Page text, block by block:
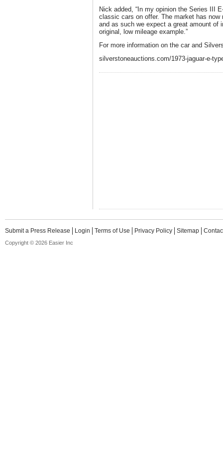
Nick added, “In my opinion the Series III
classic cars on offer. The market has now
and as such we expect a great amount of
original, low mileage example.”
For more information on the car and
silverstoneauctions.com/1973-jaguar-e-
Submit a Press Release Login Terms of Use Privacy Policy Sitemap
Copyright © 2026 Easier Inc